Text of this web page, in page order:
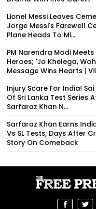
Lionel Messi Leaves
Jorge Messi's Farewell
Plane Heads To Mi...
PM Narendra Modi Meets
Heroes; 'Jo Khelega,
Message Wins Hearts |
Injury Scare For India!
Of Sri Lanka Test Series
Sarfaraz Khan N...
Sarfaraz Khan Earns
Vs SL Tests, Days After
Story On Comeback